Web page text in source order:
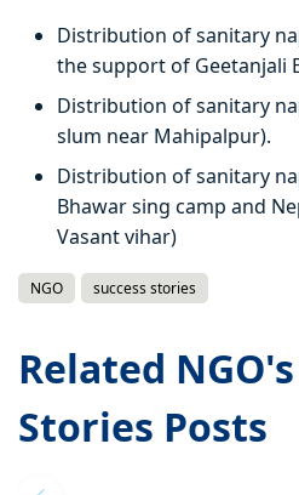
Distribution of sanitary
the support of Geetanjali
Distribution of sanitary
slum near Mahipalpur).
Distribution of sanitary
Bhawar sing camp and
Vasant vihar)
NGO success stories
Related
Stories Posts